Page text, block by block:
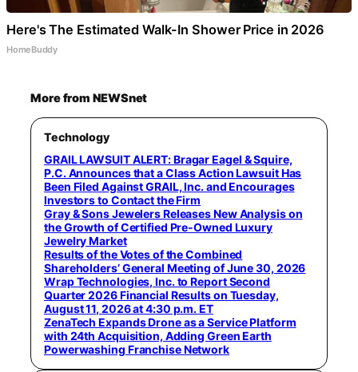
Here's The Estimated Walk-In Shower Price in 2026
HomeBuddy
More from NEWSnet
Technology
GRAIL LAWSUIT ALERT: Bragar Eagel & Squire,
P.C. Announces that a Class Action Lawsuit Has
Been Filed Against GRAIL, Inc. and Encourages
Investors to Contact the Firm
Gray & Sons Jewelers Releases New Analysis on
the Growth of Certified Pre-Owned Luxury
Jewelry Market
Results of the Votes of the Combined
Shareholders’ General Meeting of June 30, 2026
Wrap Technologies, Inc. to Report Second
Quarter 2026 Financial Results on Tuesday,
August 11, 2026 at 4:30 p.m. ET
ZenaTech Expands Drone as a Service Platform
with 24th Acquisition, Adding Green Earth
Powerwashing Franchise Network